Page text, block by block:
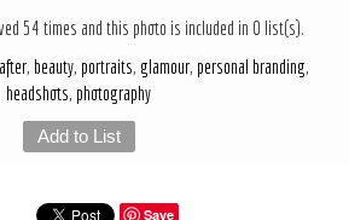
54 times and this photo is included in 0 list(s).
, beauty, portraits, glamour, personal branding,
headshots, photography
Add to List
Save